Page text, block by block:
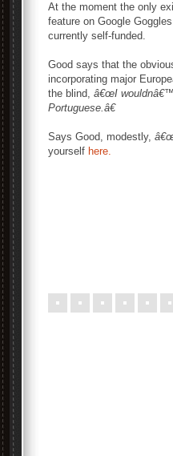
At the moment the only
feature on Google
currently self-funded.
Good says that the
incorporating major
the blind, â€œI
Portuguese.â€
Says Good, modestly,
yourself here.